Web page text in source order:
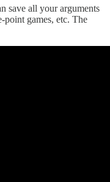
save all your arguments
games, etc. The